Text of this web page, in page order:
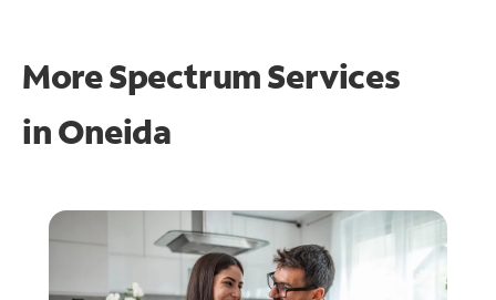
More Spectrum Services
inOneida